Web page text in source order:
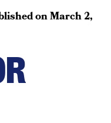
onMarch 2,